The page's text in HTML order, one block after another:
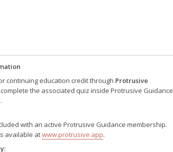
continuing education credit through Protrusive
the associated quiz inside Protrusive Guidance
with an active Protrusive Guidance membership.
available atwww.protrusive.app.